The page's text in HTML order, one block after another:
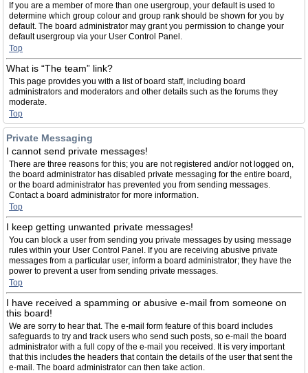
If you are a member of more than one usergroup, your default is used to
determine which group colour and group rank should be shown for you by
default. The board administrator may grant you permission to change your
default usergroup via your User Control Panel.
Top
What is “The team” link?
This page provides you with a list of board staff, including board
administrators and moderators and other details such as the forums they
moderate.
Top
Private Messaging
I cannot send private messages!
There are three reasons for this; you are not registered and/or not logged on,
the board administrator has disabled private messaging for the entire board,
or the board administrator has prevented you from sending messages.
Contact a board administrator for more information.
Top
I keep getting unwanted private messages!
You can block a user from sending you private messages by using message
rules within your User Control Panel. If you are receiving abusive private
messages from a particular user, inform a board administrator; they have the
power to prevent a user from sending private messages.
Top
I have received a spamming or abusive e-mail from someone on
this board!
We are sorry to hear that. The e-mail form feature of this board includes
safeguards to try and track users who send such posts, so e-mail the board
administrator with a full copy of the e-mail you received. It is very important
that this includes the headers that contain the details of the user that sent the
e-mail. The board administrator can then take action.